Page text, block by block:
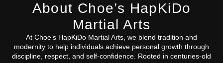
About Choe’s HapKiDo
Martial Arts
At Choe’s HapKiDo Martial Arts, we blend tradition and
modernity to help individuals achieve personal growth through
discipline, respect, and self-confidence. Rooted in centuries-old